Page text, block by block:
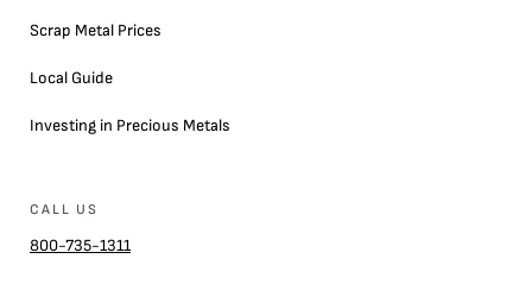
Scrap Metal Prices
Local Guide
Investing in Precious Metals
CALL US
800-735-1311